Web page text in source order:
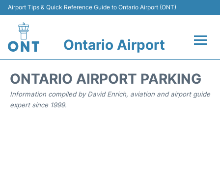
Airport Tips & Quick Reference Guide to Ontario Airport (ONT)
Ontario Airport
Terminals
ONTARIO AIRPORT PARKING
Information compiled by David Enrich, aviation and airport guide
expert since 1999.